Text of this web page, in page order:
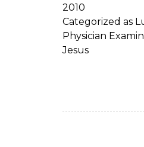
2010
Categorized as
Physician
Jesus